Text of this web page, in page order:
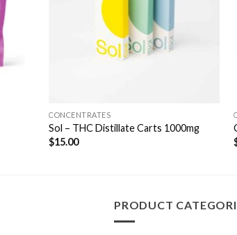
CONCENTRATES
Sol – THC Distillate Carts 1000mg
$15.00
PRODUCT